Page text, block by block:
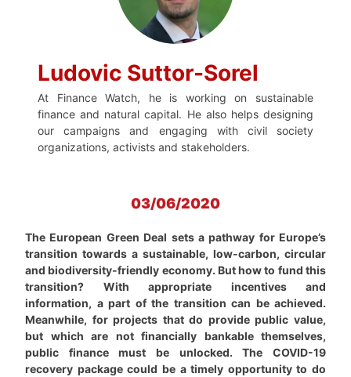
Ludovic Suttor-Sorel
At Finance Watch, he is working on sustainable
finance and natural capital. He also helps designing
our campaigns and engaging with civil society
organizations, activists and stakeholders.
03/06/2020
The European Green Deal sets a pathway for Europe’s
transition towards a sustainable, low-carbon, circular
and biodiversity-friendly economy. But how to fund this
transition? With appropriate incentives and
information, a part of the transition can be achieved.
Meanwhile, for projects that do provide public value,
but which are not financially bankable themselves,
public finance must be unlocked. The COVID-19
recovery package could be a timely opportunity to do